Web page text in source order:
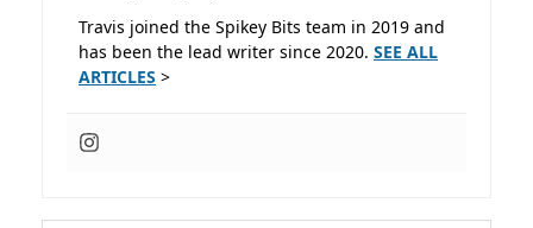
Travis joined the Spikey Bits team in 2019 and
has been the lead writer since 2020. SEE ALL
ARTICLES >